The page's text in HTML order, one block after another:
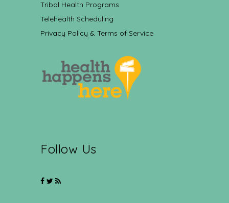
Tribal Health Programs
Telehealth Scheduling
Privacy Policy & Terms of Service
Follow Us